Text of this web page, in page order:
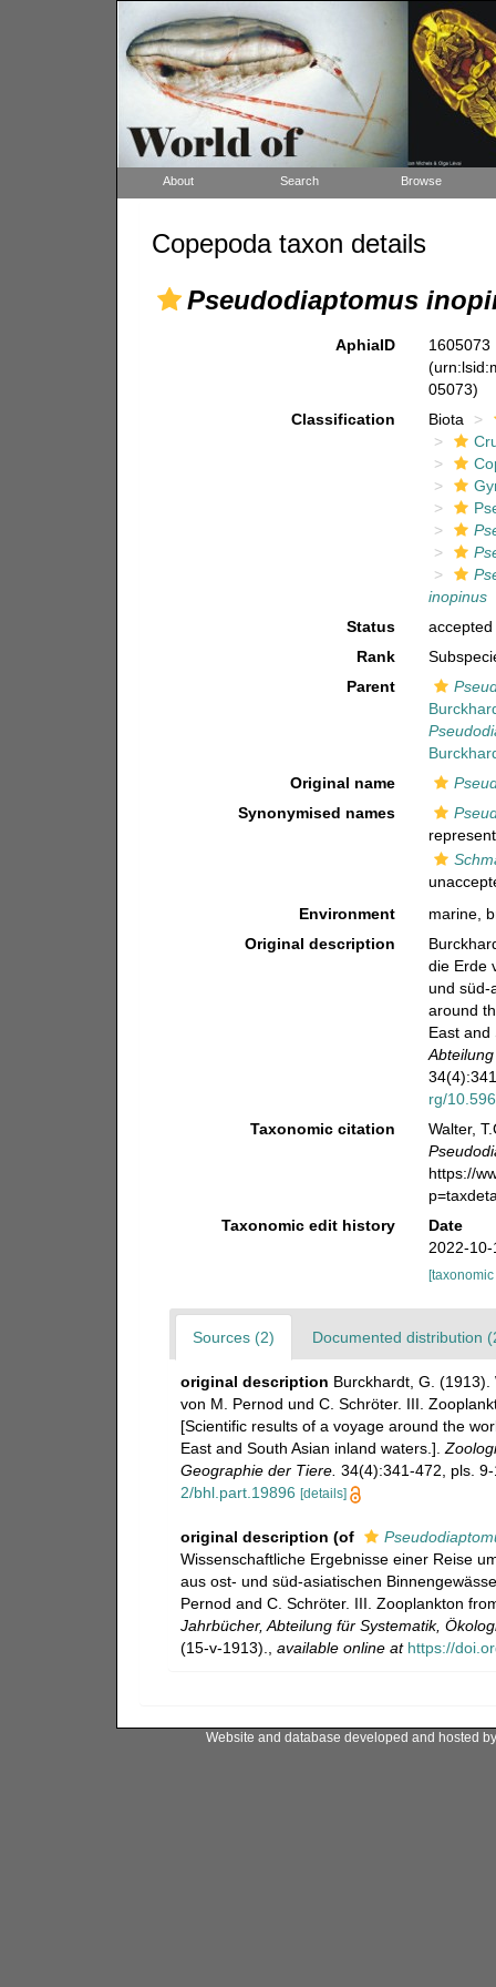
About Search Browse
Copepoda taxon details
Pseudodiaptomus
AphiaID
1605073
05073)
Classification
Biota
inopinus
Status
accepted
Rank
Parent
Original name
Synonymised names
Environment
marine,
Original description
die Erde
und süd-
around
East
rg/
Taxonomic citation
Walter,
https://
Taxonomic edit history
Date
2022-
Sources (2) Documented distribution
original description Burckhardt, G.
von M. Pernod und C. Schröter. III.
[Scientific results of a voyage around the
East and South Asian inland waters.].
Geographie der Tiere. 34(4):341-472, pls.
2/bhl.part.19896 [details]
original description (of
Wissenschaftliche Ergebnisse einer Reise
aus ost- und süd-asiatischen
Pernod and C. Schröter. III. Zooplankton
Jahrbücher, Abteilung für Systematik,
(15-v-1913).
available online at https://
Website and database developed and hosted